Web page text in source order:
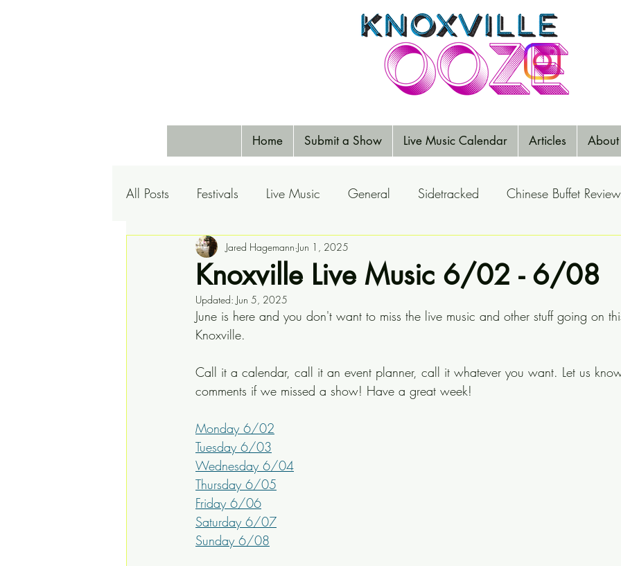
Home Submit a Show Live Music Calendar Articles About
All Posts Festivals Live Music General Sidetracked Chinese Buffet Review
Airlines Special Reports
Knoxville Live Music 6/02 - 6/08
Jared Hagemann Jun 1, 2025
Updated: Jun 5, 2025
June is here and you don't want to miss the live music and other stuff going on
Knoxville.
Call it a calendar, call it an event planner, call it whatever you want. Let us
comments if we missed a show! Have a great week!
Monday 6/02
Tuesday 6/03
Wednesday 6/04
Thursday 6/05
Friday 6/06
Saturday 6/07
Sunday 6/08